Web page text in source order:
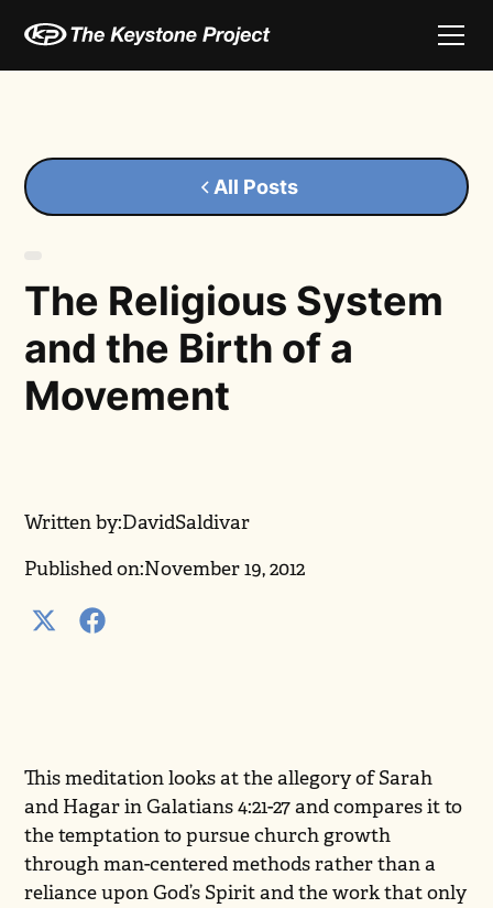
All Posts
The Religious System
and the Birth of a
Movement
Written by:DavidSaldivar
Published on:November 19, 2012
This meditation looks at the allegory of Sarah
and Hagar in Galatians 4:21-27 and compares it to
the temptation to pursue church growth
through man-centered methods rather than a
reliance upon God’s Spirit and the work that only